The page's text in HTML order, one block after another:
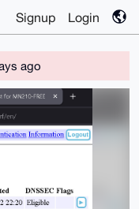
Signup Login
ago